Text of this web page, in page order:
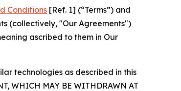
Conditions [Ref. 1] (“Terms”) and
(collectively, "Our Agreements")
ascribed to them in Our
technologies as described in this
WHICH MAY BE WITHDRAWN AT